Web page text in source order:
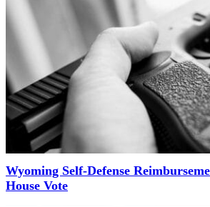
Wyoming Self-Defense
House Vote